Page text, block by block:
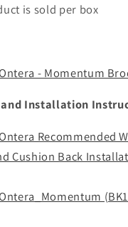
is sold per box
- Momentum
Installation
Recommended
Cushion Back